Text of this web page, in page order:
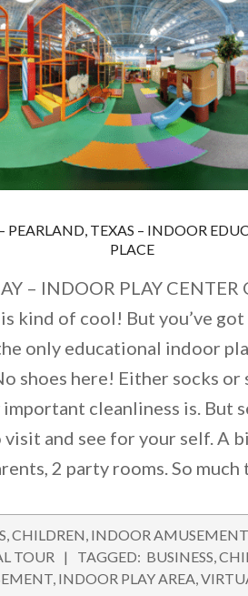
PLACE
– INDOOR PLAY CENTER
kind of cool! But you’ve
only educational indoor
shoes here! Either socks or
important cleanliness is. But
visit and see for your self. A
2 party rooms. So
CHILDREN INDOOR AMUSEMENT,
TOUR TAGGED: BUSINESS
, INDOOR PLAY AREA